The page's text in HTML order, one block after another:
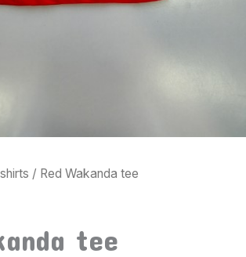
/ Red Wakanda tee
tee